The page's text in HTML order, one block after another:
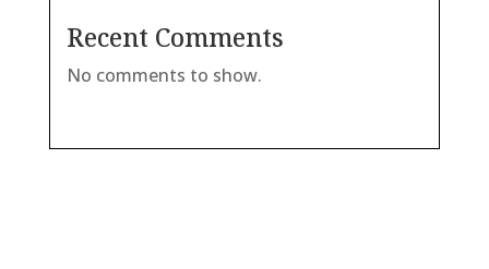
Recent Comments
No comments to show.